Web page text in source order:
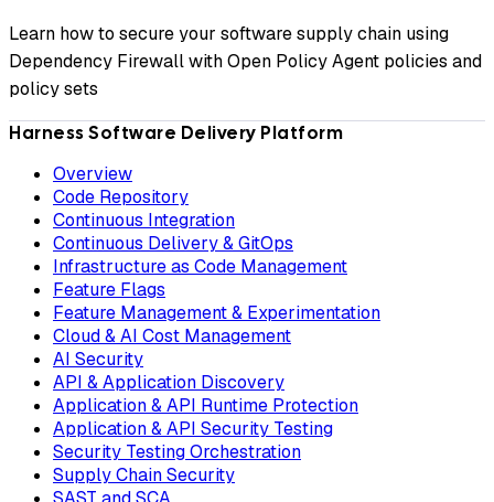
Learn how to secure your software supply chain using
Dependency Firewall with Open Policy Agent policies and
policy sets
Harness Software Delivery Platform
Overview
Code Repository
Continuous Integration
Continuous Delivery & GitOps
Infrastructure as Code Management
Feature Flags
Feature Management & Experimentation
Cloud & AI Cost Management
AI Security
API & Application Discovery
Application & API Runtime Protection
Application & API Security Testing
Security Testing Orchestration
Supply Chain Security